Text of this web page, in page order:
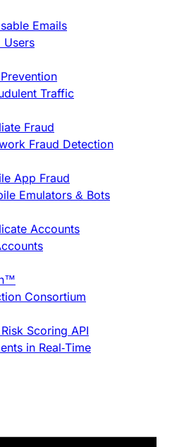
Emails
Users
Traffic
Fraud
Fraud Detection
App Fraud
Emulators & Bots
Accounts
Consortium
Scoring API
in Real-Time